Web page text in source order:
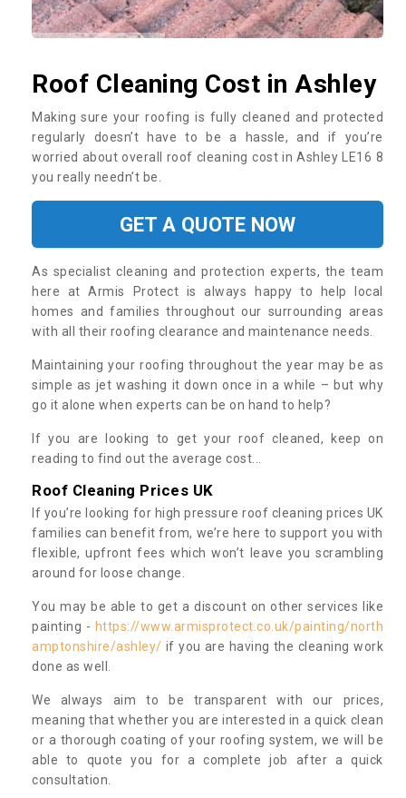
Roof Cleaning Cost in Ashley
Making sure your roofing is fully cleaned and protected
regularly doesn’t have to be a hassle, and if you’re
worried about overall roof cleaning cost in Ashley LE16 8
you really needn’t be.
GET A QUOTE NOW
As specialist cleaning and protection experts, the team
here at Armis Protect is always happy to help local
homes and families throughout our surrounding areas
with all their roofing clearance and maintenance needs.
Maintaining your roofing throughout the year may be as
simple as jet washing it down once in a while – but why
go it alone when experts can be on hand to help?
If you are looking to get your roof cleaned, keep on
reading to find out the average cost...
Roof Cleaning Prices UK
If you’re looking for high pressure roof cleaning prices UK
families can benefit from, we’re here to support you with
flexible, upfront fees which won’t leave you scrambling
around for loose change.
You may be able to get a discount on other services like
painting - https://www.armisprotect.co.uk/painting/north
amptonshire/ashley/ if you are having the cleaning work
done as well.
We always aim to be transparent with our prices,
meaning that whether you are interested in a quick clean
or a thorough coating of your roofing system, we will be
able to quote you for a complete job after a quick
consultation.